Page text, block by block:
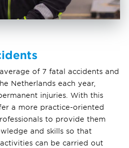
of 7 fatal accidents and
Netherlands each year,
injuries. With this
a more practice-oriented
to provide them
and skills so that
can be carried out